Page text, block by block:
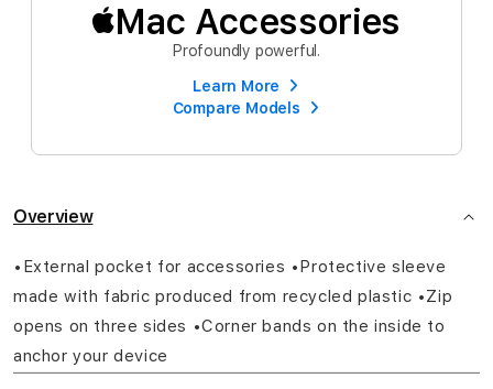
Mac Accessories
Profoundly powerful.
Learn More
Compare Models
Overview
•External pocket for accessories •Protective sleeve
made with fabric produced from recycled plastic •Zip
opens on three sides •Corner bands on the inside to
anchor your device